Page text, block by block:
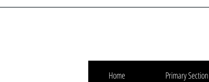
Home Primary Section